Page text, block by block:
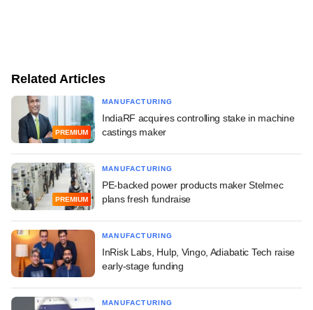
Related Articles
PREMIUM
MANUFACTURING
IndiaRF acquires controlling stake in machine
castings maker
PREMIUM
MANUFACTURING
PE-backed power products maker Stelmec
plans fresh fundraise
MANUFACTURING
InRisk Labs, Hulp, Vingo, Adiabatic Tech raise
early-stage funding
MANUFACTURING